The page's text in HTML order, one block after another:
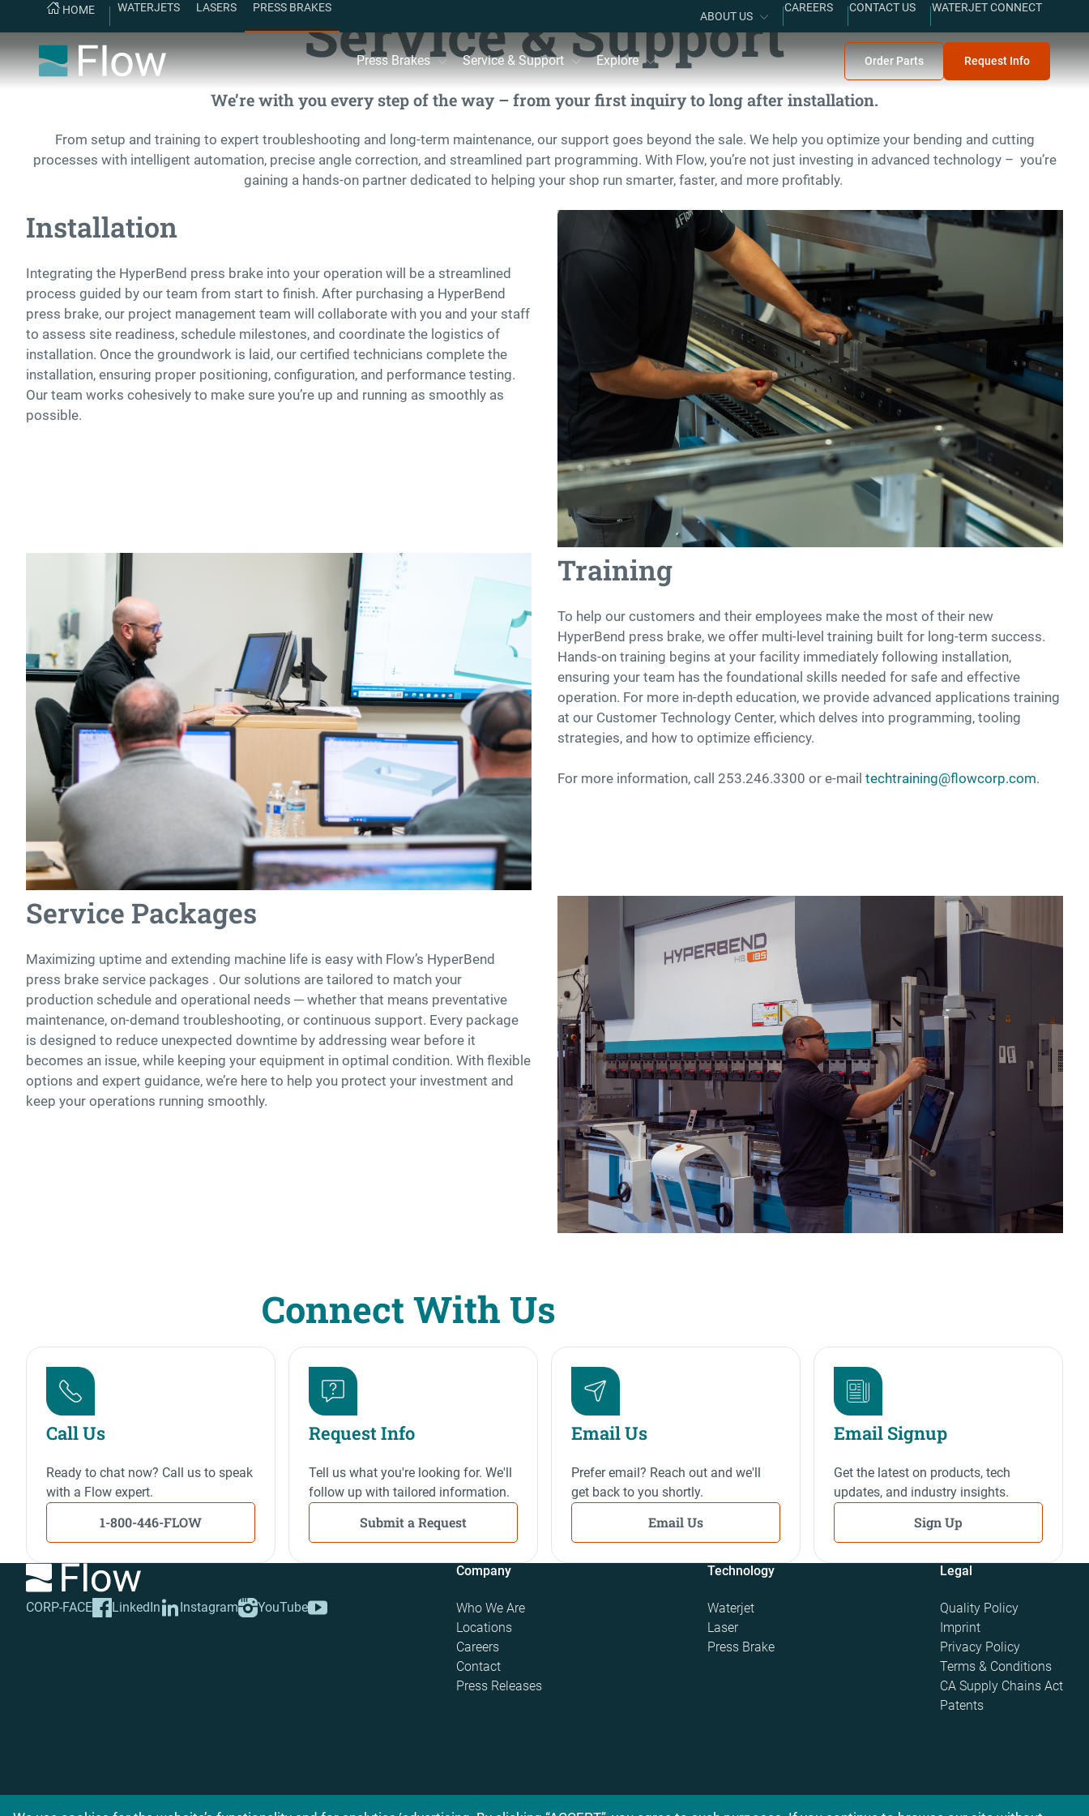
HOME WATERJETS LASERS PRESS BRAKES
ABOUT US
CAREERS CONTACT US WATERJET CONNECT
Press Brakes Service & Support Explore Order Parts Request Info
Service & Support
We’re with you every step of the way – from your first inquiry to long after installation.
From setup and training to expert troubleshooting and long-term maintenance, our support goes beyond the sale. We help you optimize your bending and cutting
processes with intelligent automation, precise angle correction, and streamlined part programming. With Flow, you’re not just investing in advanced technology – you’re
gaining a hands-on partner dedicated to helping your shop run smarter, faster, and more profitably.
Installation
Integrating the HyperBend press brake into your operation will be a streamlined
process guided by our team from start to finish. After purchasing a HyperBend
press brake, our project management team will collaborate with you and your staff
to assess site readiness, schedule milestones, and coordinate the logistics of
installation. Once the groundwork is laid, our certified technicians complete the
installation, ensuring proper positioning, configuration, and performance testing.
Our team works cohesively to make sure you’re up and running as smoothly as
possible.
Training
To help our customers and their employees make the most of their new
HyperBend press brake, we offer multi-level training built for long-term success.
Hands-on training begins at your facility immediately following installation,
ensuring your team has the foundational skills needed for safe and effective
operation. For more in-depth education, we provide advanced applications training
at our Customer Technology Center, which delves into programming, tooling
strategies, and how to optimize efficiency.
For more information, call 253.246.3300 or e-mail techtraining@flowcorp.com.
Service Packages
Maximizing uptime and extending machine life is easy with Flow’s HyperBend
press brake service packages . Our solutions are tailored to match your
production schedule and operational needs ─ whether that means preventative
maintenance, on-demand troubleshooting, or continuous support. Every package
is designed to reduce unexpected downtime by addressing wear before it
becomes an issue, while keeping your equipment in optimal condition. With flexible
options and expert guidance, we’re here to help you protect your investment and
keep your operations running smoothly.
Connect With Us
Call Us
Ready to chat now? Call us to speak
with a Flow expert.
1-800-446-FLOW
Request Info
Tell us what you're looking for. We'll
follow up with tailored information.
Submit a Request
Email Us
Prefer email? Reach out and we'll
get back to you shortly.
Email Us
Email Signup
Get the latest on products, tech
updates, and industry insights.
Sign Up
CORP-FACE LinkedIn Instagram YouTube
Company
Who We Are
Locations
Careers
Contact
Press Releases
Technology
Waterjet
Laser
Press Brake
Legal
Quality Policy
Imprint
Privacy Policy
Terms & Conditions
CA Supply Chains Act
Patents